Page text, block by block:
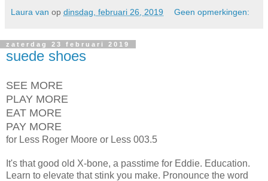
Laura van op dinsdag, februari 26, 2019 Geen opmerkingen:
zaterdag 23 februari 2019
suede shoes
SEE MORE
PLAY MORE
EAT MORE
PAY MORE
for Less Roger Moore or Less 003.5
It's that good old X-bone, a passtime for Eddie. Education.
Learn to elevate that stink you make. Pronounce the word